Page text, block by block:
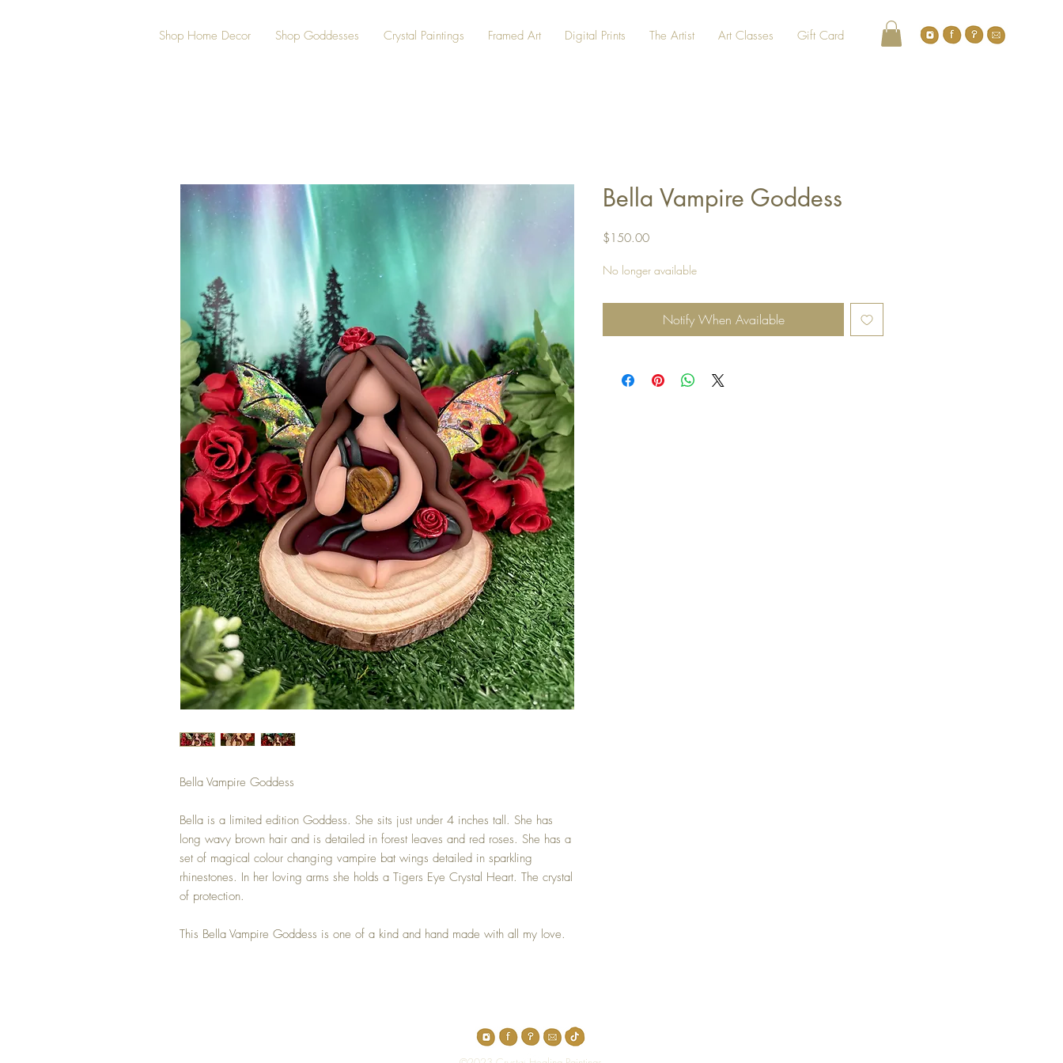
Shop Home Decor Shop Goddesses Crystal Paintings Framed Art Digital Prints The Artist Art Classes Gift Card
Bella Vampire Goddess
Bella is a limited edition Goddess. She sits just under 4 inches tall. She has
long wavy brown hair and is detailed in forest leaves and red roses. She has a
set of magical colour changing vampire bat wings detailed in sparkling
rhinestones. In her loving arms she holds a Tigers Eye Crystal Heart. The crystal
of protection.
This Bella Vampire Goddess is one of a kind and hand made with all my love.
Bella Vampire Goddess
$150.00Price
No longer available
Notify When Available